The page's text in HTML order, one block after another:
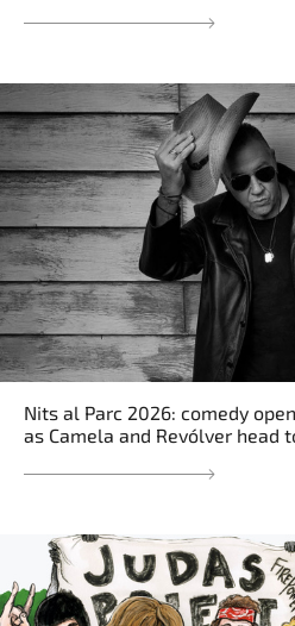
Nits al Parc 2026: comedy
as Camela and Revólver head